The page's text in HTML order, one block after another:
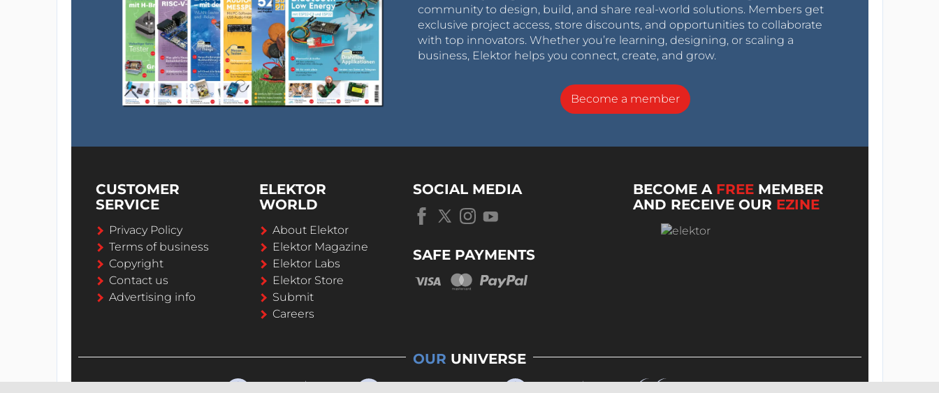
community to design, build, and share real-world solutions. Members get
exclusive project access, store discounts, and opportunities to collaborate
with top innovators. Whether you’re learning, designing, or scaling a
business, Elektor helps you connect, create, and grow.
Become a member
CUSTOMER
SERVICE
Privacy Policy
Terms of business
Copyright
Contact us
Advertising info
ELEKTOR
WORLD
About Elektor
Elektor Magazine
Elektor Labs
Elektor Store
Submit
Careers
SOCIAL MEDIA
SAFE PAYMENTS
BECOME A FREE MEMBER
AND RECEIVE OUR EZINE
OUR UNIVERSE